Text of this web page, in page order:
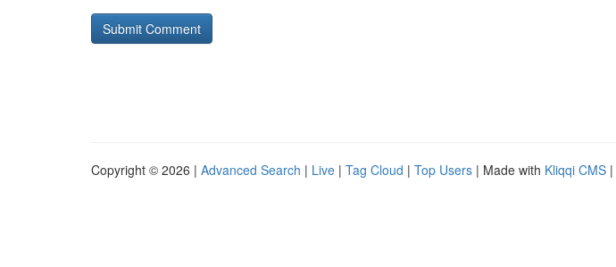
Copyright © 2026 | Advanced Search | Live | Tag Cloud | Top Users | Made with Kliqqi CMS |